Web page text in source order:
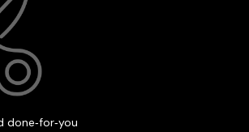
platform learning